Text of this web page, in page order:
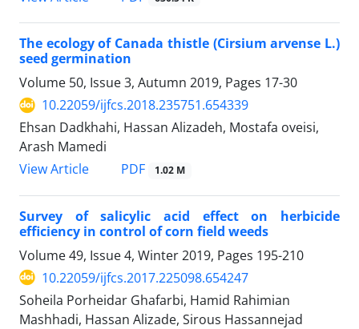
The ecology of Canada thistle (Cirsium arvense L.)
seed germination
Volume 50, Issue 3, Autumn 2019, Pages 17-30
10.22059/ijfcs.2018.235751.654339
Ehsan Dadkhahi, Hassan Alizadeh, Mostafa oveisi,
Arash Mamedi
View Article
PDF 1.02 M
Survey of salicylic acid effect on herbicide
efficiency in control of corn field weeds
Volume 49, Issue 4, Winter 2019, Pages 195-210
10.22059/ijfcs.2017.225098.654247
Soheila Porheidar Ghafarbi, Hamid Rahimian
Mashhadi, Hassan Alizade, Sirous Hassannejad